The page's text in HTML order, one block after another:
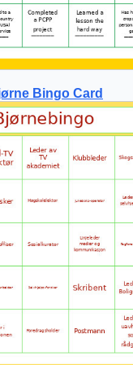
Bingo Card